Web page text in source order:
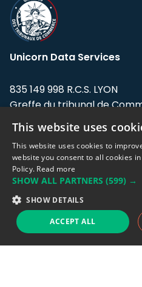
Unicorn Data Services
835 149 998 R.C.S. LYON
Greffe du tribunal de
Address: LE FORUM, 27 rue
Flandin, 69003 Lyon, France.
Support team:
Sales team:
Support chat Reddit
This website uses
This website uses cookies to
website you consent to all cookies
Policy. Read more
SHOW ALL PARTNERS (599) →
SHOW DETAILS
ACCEPT ALL